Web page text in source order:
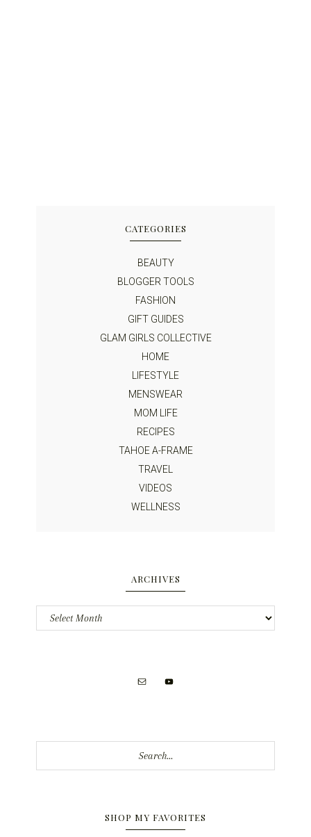
CATEGORIES
BEAUTY
BLOGGER TOOLS
FASHION
GIFT GUIDES
GLAM GIRLS COLLECTIVE
HOME
LIFESTYLE
MENSWEAR
MOM LIFE
RECIPES
TAHOE A-FRAME
TRAVEL
VIDEOS
WELLNESS
ARCHIVES
Archives
SHOP MY FAVORITES